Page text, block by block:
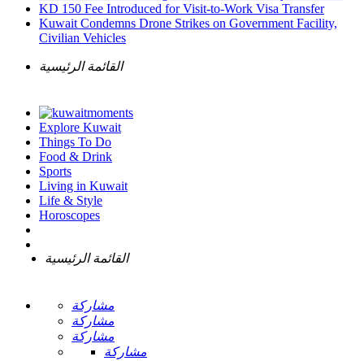
KD 150 Fee Introduced for Visit-to-Work Visa Transfer
Kuwait Condemns Drone Strikes on Government Facility,
Civilian Vehicles
القائمة الرئيسية
Explore Kuwait
Things To Do
Food & Drink
Sports
Living in Kuwait
Life & Style
Horoscopes
القائمة الرئيسية
مشاركة
مشاركة
مشاركة
مشاركة